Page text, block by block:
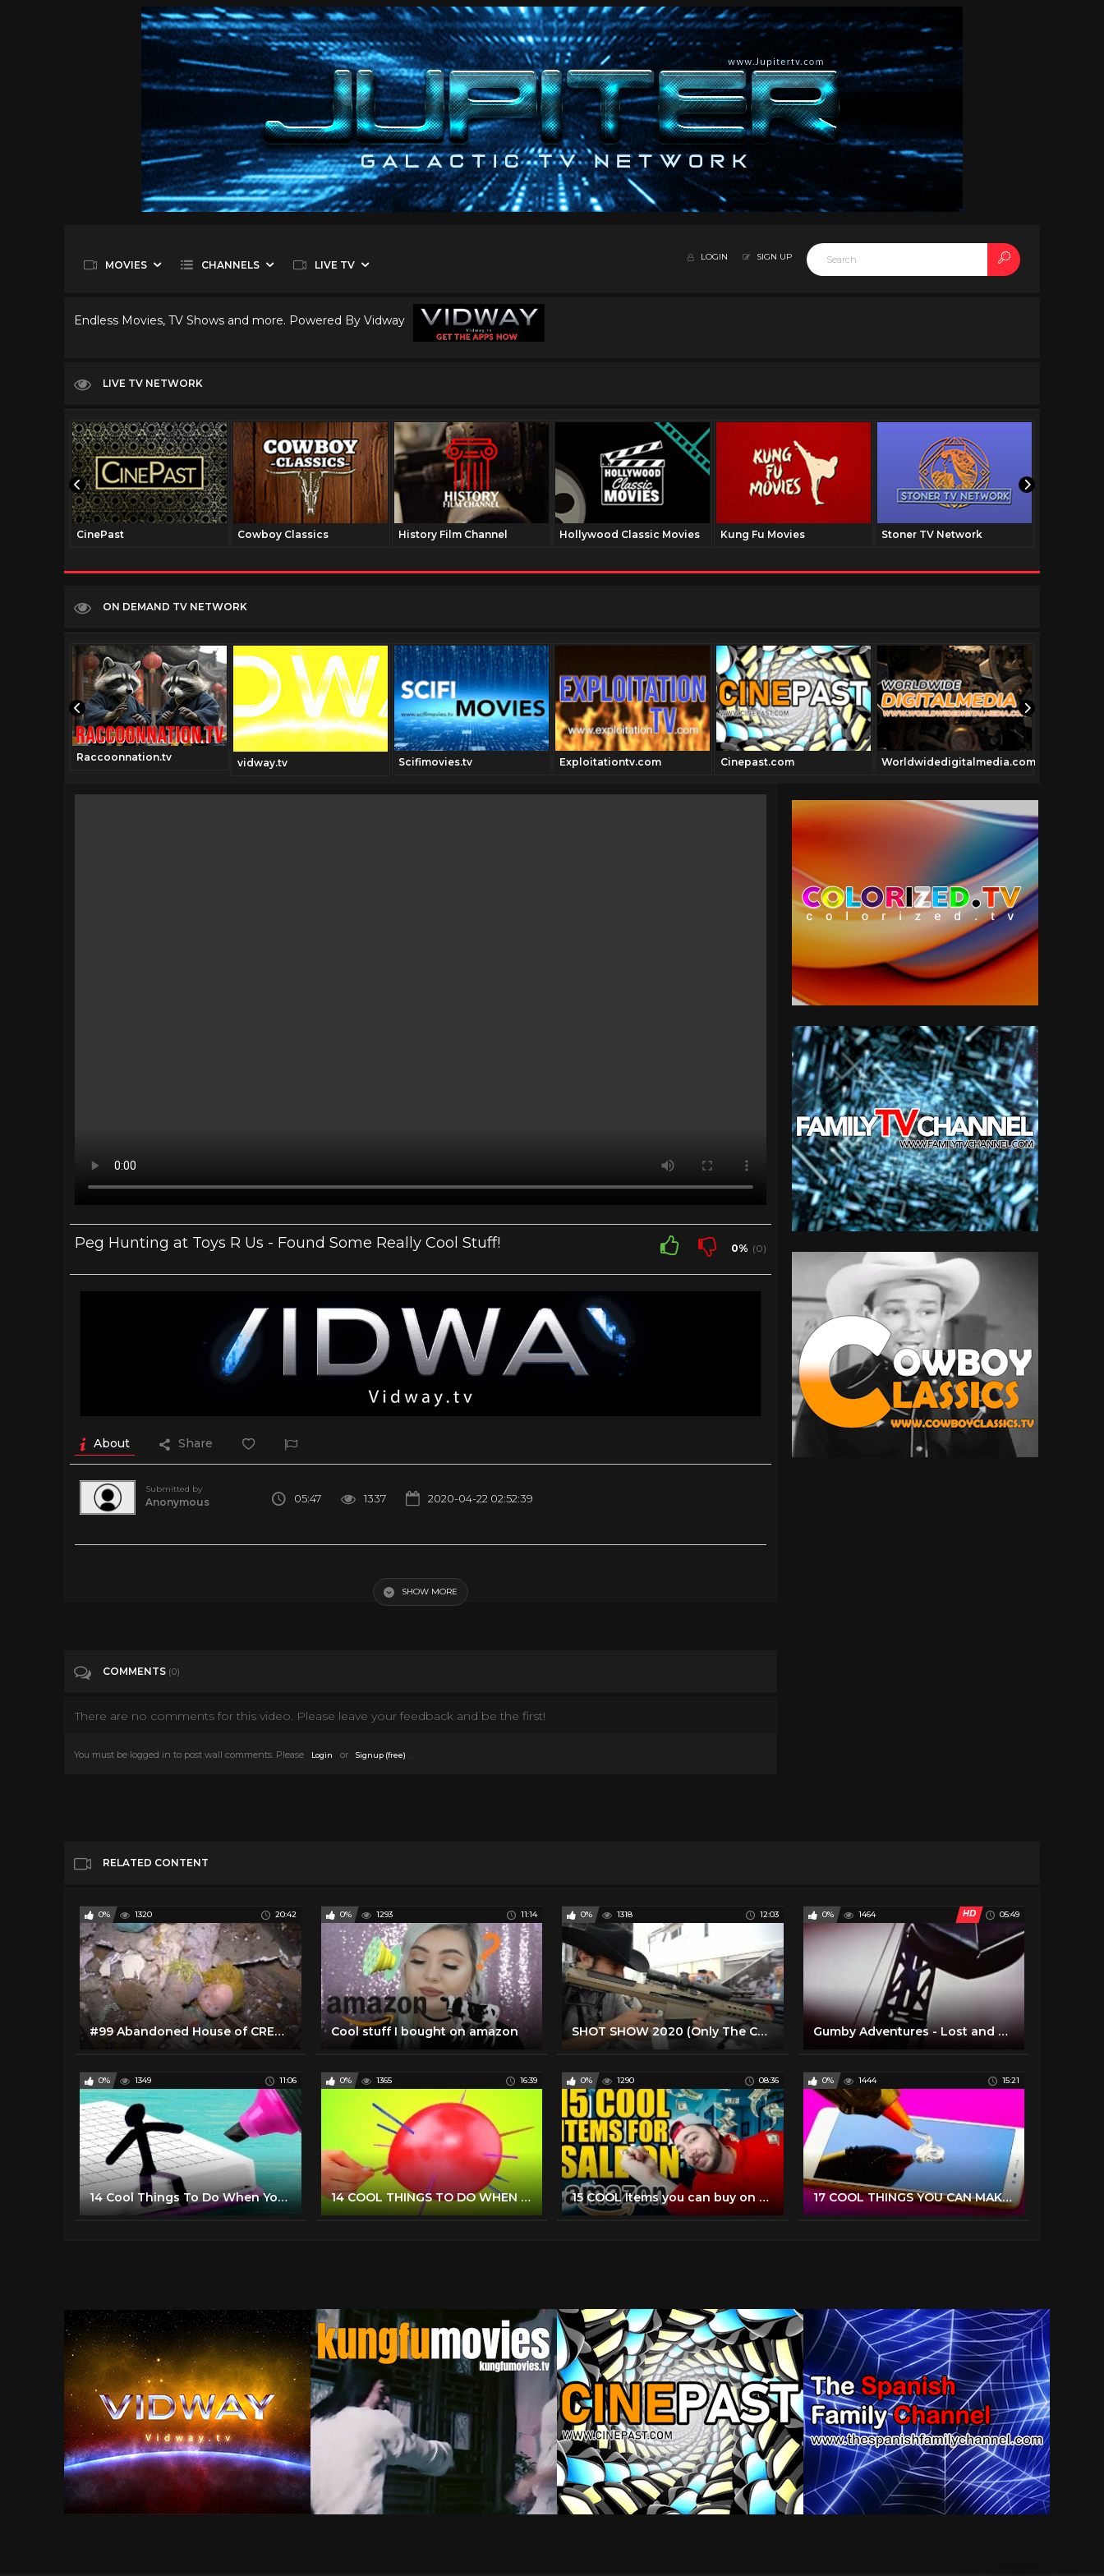
MOVIES CHANNELS LIVE TV
LOGIN SIGN UP
Endless Movies, TV Shows and more. Powered By Vidway
LIVE TV NETWORK
CinePast Cowboy Classics History Film Channel Hollywood Classic Movies Kung Fu Movies Stoner TV Network
ON DEMAND TV NETWORK
Raccoonnation.tv vidway.tv Scifimovies.tv Exploitationtv.com Cinepast.com Worldwidedigitalmedia.com
Peg Hunting at Toys R Us - Found Some Really Cool Stuff! 0% (0)
About Share
Submitted by
Anonymous 05:47 1337 2020-04-22 02:52:39
SHOW MORE
COMMENTS (0)
There are no comments for this video. Please leave your feedback and be the first!
You must be logged in to post wall comments. Please Login or Signup (free) .
RELATED CONTENT
0% 1320 20:42
#99 Abandoned House of CREEPY Toys and other cool stuff!
0% 1293 11:14
Cool stuff I bought on amazon
0% 1318 12:03
SHOT SHOW 2020 (Only The Cool Stuff)
0% 1464 05:49
HD
Gumby Adventures - Lost and Found (1)
0% 1349 11:06
14 Cool Things To Do When You Are Bored
0% 1365 16:39
14 COOL THINGS TO DO WHEN YOU'RE BORED
0% 1290 08:36
15 COOL Items you can buy on AMAZON right now!
0% 1444 15:21
17 COOL THINGS YOU CAN MAKE WITH GLUE GUN